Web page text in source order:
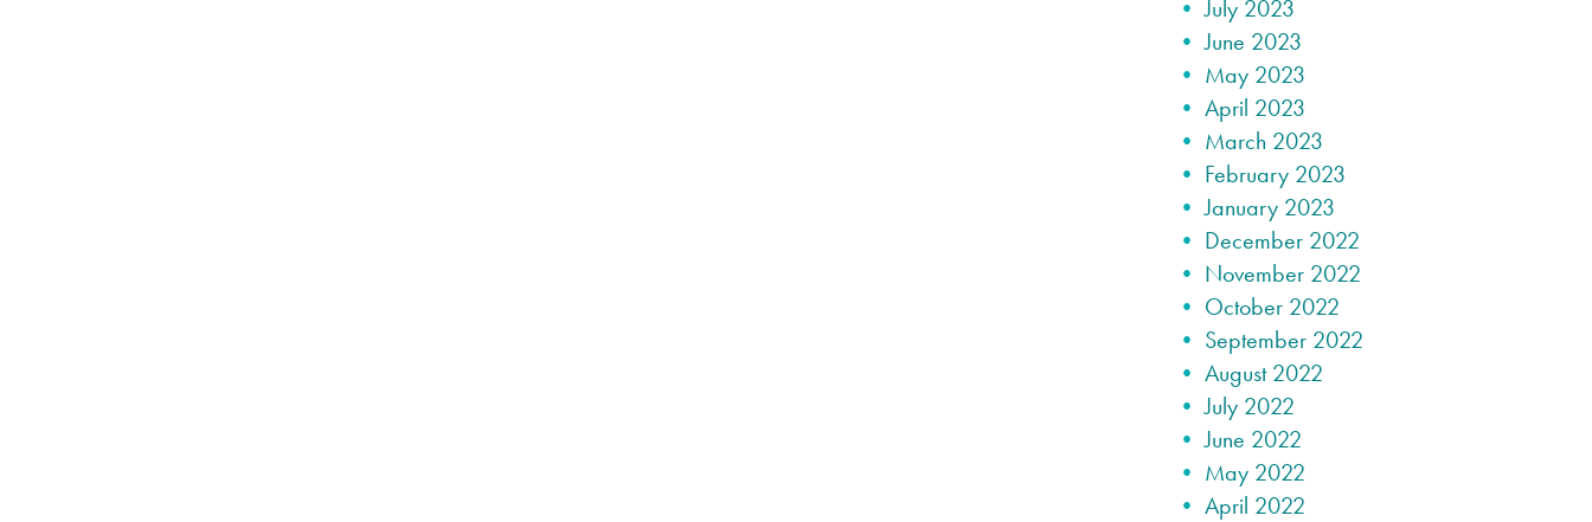
July 2023
June 2023
May 2023
April 2023
March 2023
February 2023
January 2023
December 2022
November 2022
October 2022
September 2022
August 2022
July 2022
June 2022
May 2022
April 2022